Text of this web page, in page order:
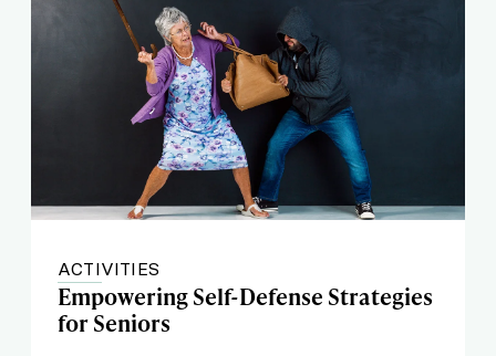
ACTIVITIES
Empowering Self-Defense Strategies
for Seniors